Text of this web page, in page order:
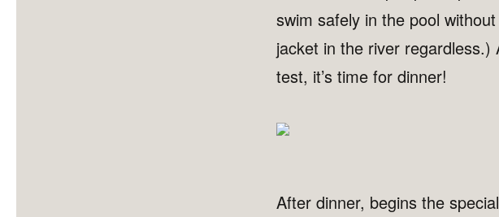
swim safely in the pool
jacket in the river
test, it’s time for dinner!
After dinner, begins the